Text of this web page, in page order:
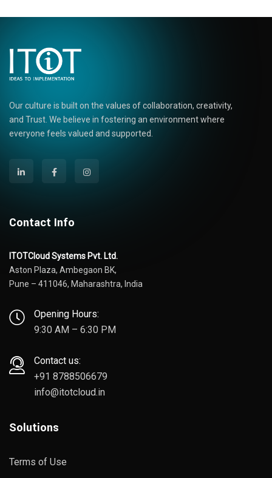
Our culture is built on the values of collaboration, creativity,
and Trust. We believe in fostering an environment where
everyone feels valued and supported.
Contact Info
ITOTCloud Systems Pvt. Ltd.
Aston Plaza, Ambegaon BK,
Pune – 411046, Maharashtra, India
Opening Hours:
9:30 AM – 6:30 PM
Contact us:
+91 8788506679
info@itotcloud.in
Solutions
Terms of Use